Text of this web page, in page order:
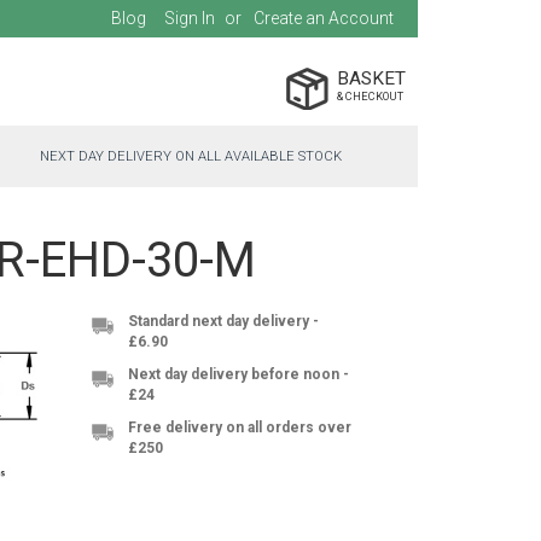
Blog Sign In Create an Account
BASKET
NEXT DAY DELIVERY ON ALL AVAILABLE STOCK
EHD-30-M
Standard next day delivery -
£6.90
Next day delivery before noon -
£24
Free delivery on all orders over
£250